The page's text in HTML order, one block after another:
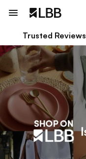
Trusted Reviews